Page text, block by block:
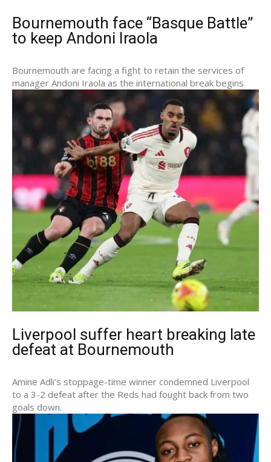
Bournemouth face “Basque Battle”
to keep Andoni Iraola
Bournemouth are facing a fight to retain the services of
manager Andoni Iraola as the international break begins
Liverpool suffer heart breaking late
defeat at Bournemouth
Amine Adli’s stoppage-time winner condemned Liverpool
to a 3-2 defeat after the Reds had fought back from two
goals down.